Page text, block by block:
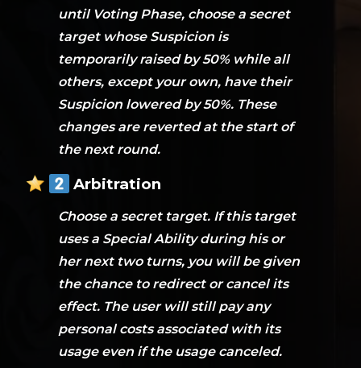
until Voting Phase, choose a secret
target whose Suspicion is
temporarily raised by 50% while all
others, except your own, have their
Suspicion lowered by 50%. These
changes are reverted at the start of
the next round.
Arbitration
Choose a secret target. If this target
uses a Special Ability during his or
her next two turns, you will be given
the chance to redirect or cancel its
effect. The user will still pay any
personal costs associated with its
usage even if the usage canceled.